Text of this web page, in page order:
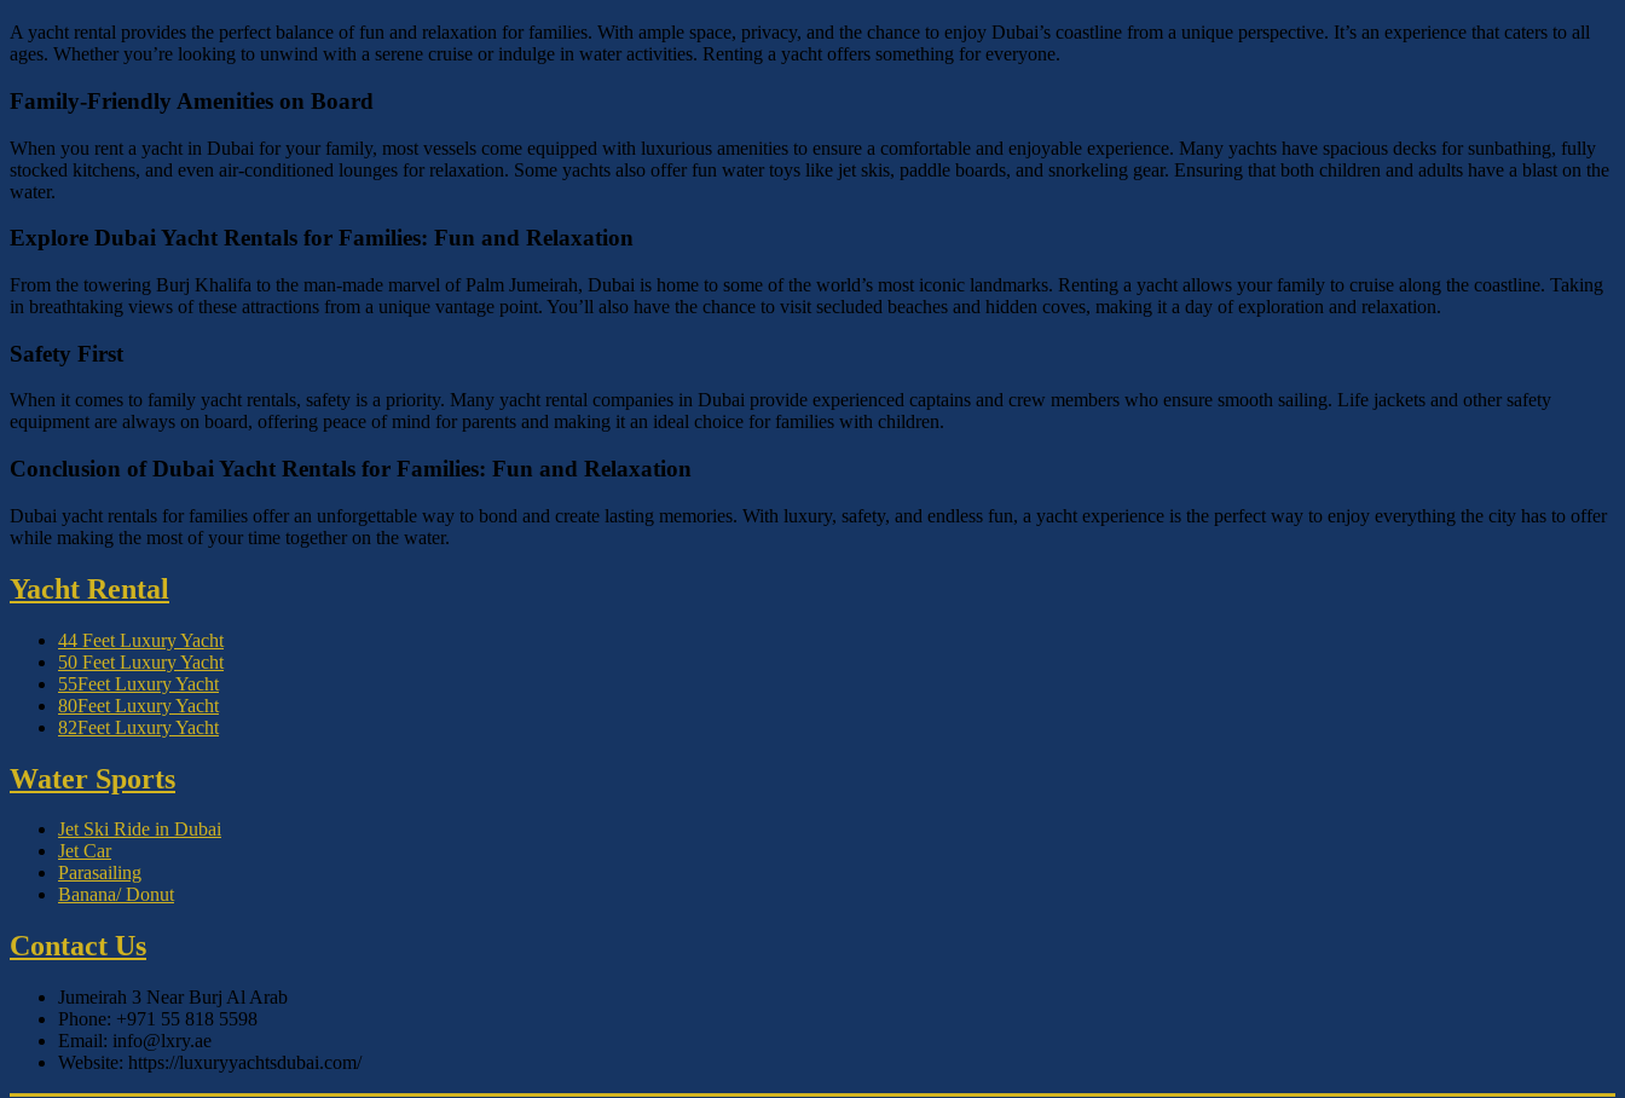
A yacht rental provides the perfect balance of fun and relaxation for families. With ample space, privacy, and the chance to enjoy Dubai’s coastline from a unique perspective. It’s an experience that caters to all
ages. Whether you’re looking to unwind with a serene cruise or indulge in water activities. Renting a yacht offers something for everyone.
Family-Friendly Amenities on Board
When you rent a yacht in Dubai for your family, most vessels come equipped with luxurious amenities to ensure a comfortable and enjoyable experience. Many yachts have spacious decks for sunbathing, fully
stocked kitchens, and even air-conditioned lounges for relaxation. Some yachts also offer fun water toys like jet skis, paddle boards, and snorkeling gear. Ensuring that both children and adults have a blast on the
water.
Explore Dubai Yacht Rentals for Families: Fun and Relaxation
From the towering Burj Khalifa to the man-made marvel of Palm Jumeirah, Dubai is home to some of the world’s most iconic landmarks. Renting a yacht allows your family to cruise along the coastline. Taking
in breathtaking views of these attractions from a unique vantage point. You’ll also have the chance to visit secluded beaches and hidden coves, making it a day of exploration and relaxation.
Safety First
When it comes to family yacht rentals, safety is a priority. Many yacht rental companies in Dubai provide experienced captains and crew members who ensure smooth sailing. Life jackets and other safety
equipment are always on board, offering peace of mind for parents and making it an ideal choice for families with children.
Conclusion of Dubai Yacht Rentals for Families: Fun and Relaxation
Dubai yacht rentals for families offer an unforgettable way to bond and create lasting memories. With luxury, safety, and endless fun, a yacht experience is the perfect way to enjoy everything the city has to offer
while making the most of your time together on the water.
Yacht Rental
44 Feet Luxury Yacht
50 Feet Luxury Yacht
55Feet Luxury Yacht
80Feet Luxury Yacht
82Feet Luxury Yacht
Water Sports
Jet Ski Ride in Dubai
Jet Car
Parasailing
Banana/ Donut
Contact Us
Jumeirah 3 Near Burj Al Arab
Phone: +971 55 818 5598
Email: info@lxry.ae
Website: https://luxuryyachtsdubai.com/